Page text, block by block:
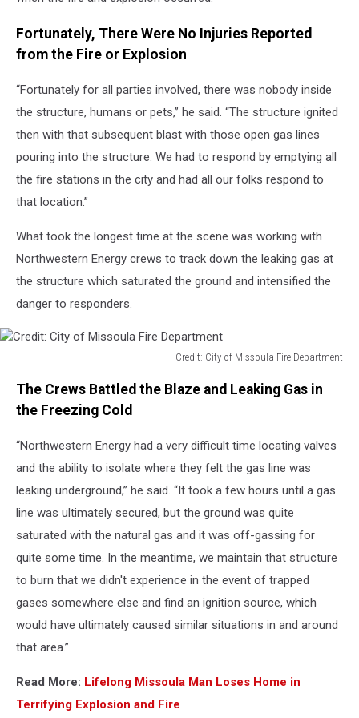
Fortunately, There Were No Injuries Reported
from the Fire or Explosion
“Fortunately for all parties involved, there was nobody inside
the structure, humans or pets,” he said. “The structure ignited
then with that subsequent blast with those open gas lines
pouring into the structure. We had to respond by emptying all
the fire stations in the city and had all our folks respond to
that location.”
What took the longest time at the scene was working with
Northwestern Energy crews to track down the leaking gas at
the structure which saturated the ground and intensified the
danger to responders.
Credit: City of Missoula Fire Department
City
Fire
Department
The Crews Battled the Blaze and Leaking Gas in
the Freezing Cold
“Northwestern Energy had a very difficult time locating valves
and the ability to isolate where they felt the gas line was
leaking underground,” he said. “It took a few hours until a gas
line was ultimately secured, but the ground was quite
saturated with the natural gas and it was off-gassing for
quite some time. In the meantime, we maintain that structure
to burn that we didn't experience in the event of trapped
gases somewhere else and find an ignition source, which
would have ultimately caused similar situations in and around
that area.”
Read More: Lifelong Missoula Man Loses Home in
Terrifying Explosion and Fire